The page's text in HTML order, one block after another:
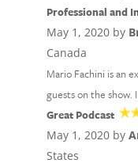
Professional and
May 1, 2020 by
Canada
Mario Fachini is an
guests on the show.
Great Podcast
May 1, 2020 by
States